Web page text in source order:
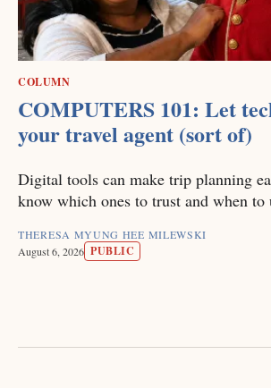
COLUMN
COMPUTERS 101: Let
your travel agent (sort of)
Digital tools can make trip planning
know which ones to trust and when to
THERESA MYUNG HEE MILEWSKI
August 6, 2026 PUBLIC